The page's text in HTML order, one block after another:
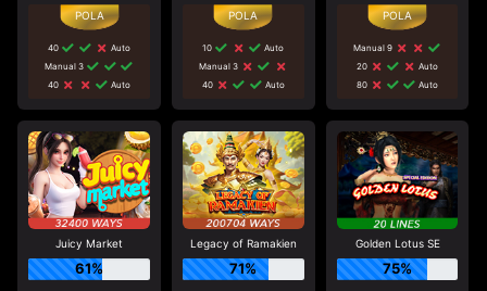
40
Auto
Manual 3
40
Auto
10
Auto
Manual 3
40
Auto
Manual 9
20
Auto
80
Auto
Juicy Market
61%
Legacy of Ramakien
71%
Golden Lotus SE
75%